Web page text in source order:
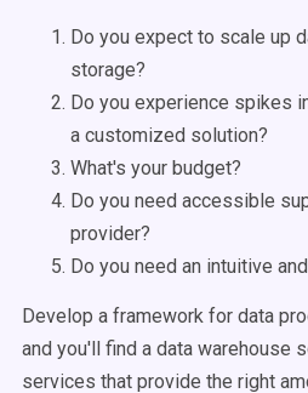
Do you expect to scale up
storage?
Do you experience spikes
a customized solution?
What's your budget?
Do you need accessible
provider?
Do you need an intuitive
Develop a framework for data
and you'll find a data warehouse
services that provide the right